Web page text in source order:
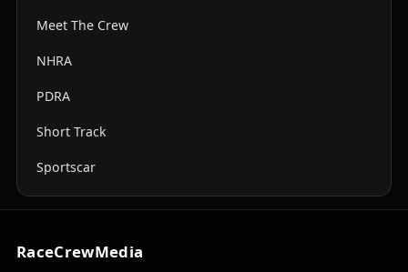
Meet The Crew
NHRA
PDRA
Short Track
Sportscar
RaceCrewMedia